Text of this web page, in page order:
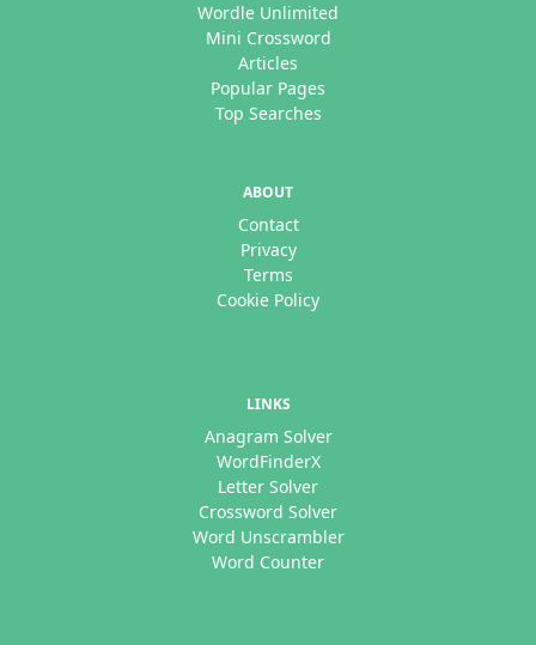
Wordle Unlimited
Mini Crossword
Articles
Popular Pages
Top Searches
ABOUT
Contact
Privacy
Terms
Cookie Policy
LINKS
Anagram Solver
WordFinderX
Letter Solver
Crossword Solver
Word Unscrambler
Word Counter